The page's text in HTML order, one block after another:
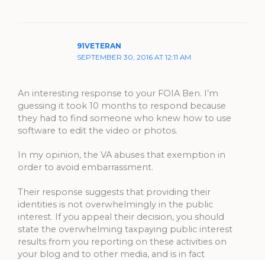
91VETERAN
SEPTEMBER 30, 2016 AT 12:11 AM
An interesting response to your FOIA Ben. I’m
guessing it took 10 months to respond because
they had to find someone who knew how to use
software to edit the video or photos.
In my opinion, the VA abuses that exemption in
order to avoid embarrassment.
Their response suggests that providing their
identities is not overwhelmingly in the public
interest. If you appeal their decision, you should
state the overwhelming taxpaying public interest
results from you reporting on these activities on
your blog and to other media, and is in fact